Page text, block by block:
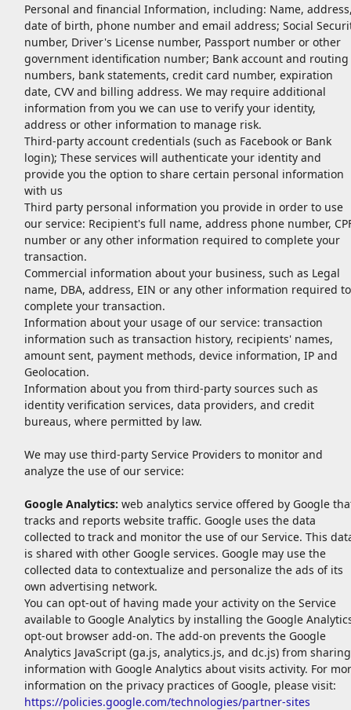
Personal and financial Information, including: Name,
date of birth, phone number and email address; Social
number, Driver's License number, Passport number or other
government identification number; Bank account and routing
numbers, bank statements, credit card number, expiration
date, CVV and billing address. We may require additional
information from you we can use to verify your identity,
address or other information to manage risk.
Third-party account credentials (such as Facebook or Bank
login); These services will authenticate your identity and
provide you the option to share certain personal information
with us
Third party personal information you provide in order to use
our service: Recipient's full name, address phone number,
number or any other information required to complete your
transaction.
Commercial information about your business, such as Legal
name, DBA, address, EIN or any other information required to
complete your transaction.
Information about your usage of our service: transaction
information such as transaction history, recipients' names,
amount sent, payment methods, device information, IP and
Geolocation.
Information about you from third-party sources such as
identity verification services, data providers, and credit
bureaus, where permitted by law.
We may use third-party Service Providers to monitor and
analyze the use of our service:
Google Analytics: web analytics service offered by Google
tracks and reports website traffic. Google uses the data
collected to track and monitor the use of our Service. This
is shared with other Google services. Google may use the
collected data to contextualize and personalize the ads of its
own advertising network.
You can opt-out of having made your activity on the Service
available to Google Analytics by installing the Google
opt-out browser add-on. The add-on prevents the Google
Analytics JavaScript (ga.js, analytics.js, and dc.js) from sharing
information with Google Analytics about visits activity. For
information on the privacy practices of Google, please visit:
https://policies.google.com/technologies/partner-sites